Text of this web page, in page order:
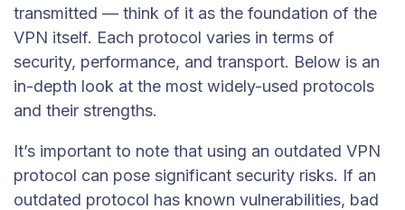
transmitted — think of it as the foundation of the
VPN itself. Each protocol varies in terms of
security, performance, and transport. Below is an
in-depth look at the most widely-used protocols
and their strengths.
It’s important to note that using an outdated VPN
protocol can pose significant security risks. If an
outdated protocol has known vulnerabilities, bad